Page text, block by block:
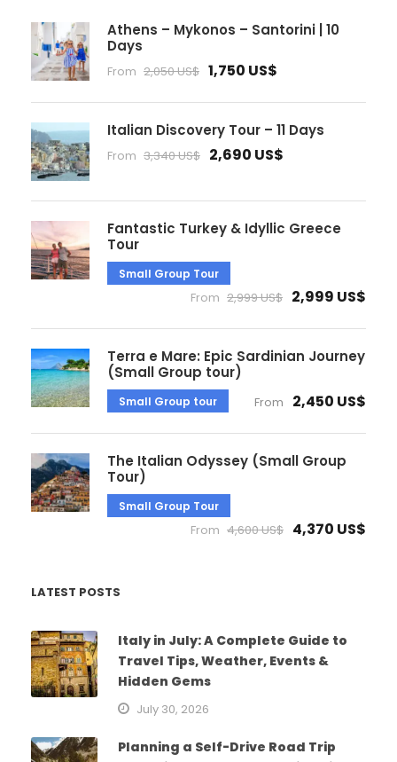
Athens – Mykonos – Santorini | 10
Days
From 2,050 US$ 1,750 US$
Italian Discovery Tour – 11 Days
From 3,340 US$ 2,690 US$
Fantastic Turkey & Idyllic Greece
Tour
Small Group Tour
From 2,999 US$ 2,999 US$
Terra e Mare: Epic Sardinian Journey
(Small Group tour)
Small Group tour From 2,450 US$
The Italian Odyssey (Small Group
Tour)
Small Group Tour
From 4,600 US$ 4,370 US$
LATEST POSTS
Italy in July: A Complete Guide to
Travel Tips, Weather, Events &
Hidden Gems
July 30, 2026
Planning a Self-Drive Road Trip